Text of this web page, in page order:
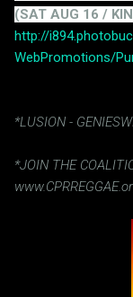
(SAT AUG 16 /
http://
WebPromotions/
*LUSION -
*JOIN THE